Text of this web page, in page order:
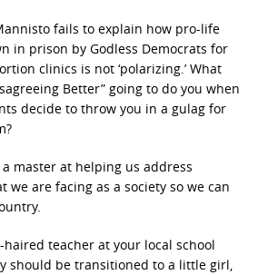
fails to explain how pro-life
in prison by Godless Democrats for
clinics is not ‘polarizing.’ What
Better” going to do you when
decide to throw you in a gulag for
master at helping us address
are facing as a society so we can
teacher at your local school
should be transitioned to a little girl,